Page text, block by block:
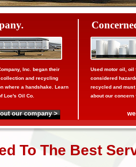
Inc. began their
and recycling
where a handshake. Learn
Loe's Oil Co.
our company >
Used motor oil, oil
considered
recycled and
about our
To The Best